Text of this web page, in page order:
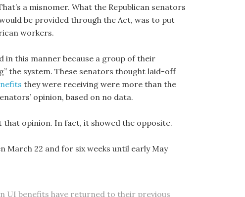
a misnomer. What the Republican senators
be provided through the Act, was to put
workers.
in this manner because a group of their
the system. These senators thought laid-off
they were receiving were more than the
opinion, based on no data.
opinion. In fact, it showed the opposite.
March 22 and for six weeks until early May
UI benefits have returned to their previous